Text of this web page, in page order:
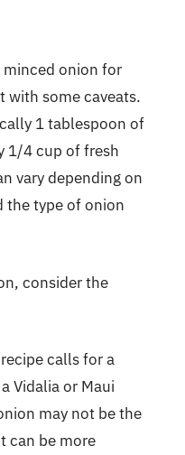
minced onion for
with some caveats.
1 tablespoon of
1/4 cup of fresh
vary depending on
the type of onion
consider the
calls for a
Vidalia or Maui
may not be the
can be more